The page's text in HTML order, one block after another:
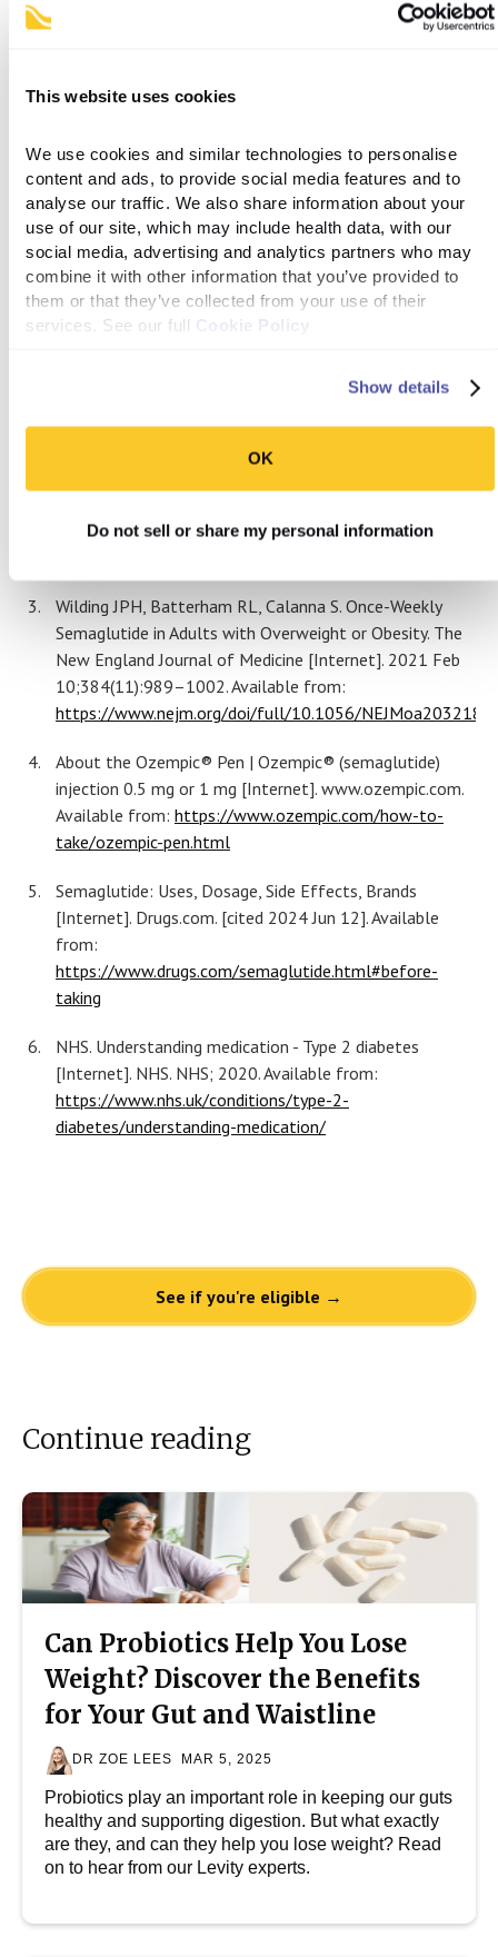
This website uses cookies
We use cookies and similar technologies to personalise
content and ads, to provide social media features and to
analyse our traffic. We also share information about your
use of our site, which may include health data, with our
social media, advertising and analytics partners who may
combine it with other information that you’ve provided to
them or that they’ve collected from your use of their
services. See our full Cookie Policy
Show details
OK
Do not sell or share my personal information
to your door each month – shipping, unlimited clinical check-ins
Medications Containing Semaglutide Marketed for Type
2 Diabetes or Weight Loss. FDA [Internet]. 2023 May
31; Available from:
https://www.fda.gov/drugs/postmarket-drug-safety-
information-patients-and-providers/medications-
containing-semaglutide-marketed-type-2-diabetes-or-
‌Almandoz JP, Lingvay I, Morales J, Campos C. Switching
Between Glucagon-Like Peptide-1 Receptor Agonists:
Rationale and Practical Guidance. Clinical Diabetes
https://clinical.diabetesjournals.org/content/diaclin/
​​Wilding JPH, Batterham RL, Calanna S. Once-Weekly
Semaglutide in Adults with Overweight or Obesity. The
New England Journal of Medicine [Internet]. 2021 Feb
10;384(11):989–1002. Available from:
https://www.nejm.org/doi/full/10.1056/NEJMoa2032183‌
About the Ozempic® Pen | Ozempic® (semaglutide)
injection 0.5 mg or 1 mg [Internet]. www.ozempic.com.
Available from: https://www.ozempic.com/how-to-
take/ozempic-pen.html
Semaglutide: Uses, Dosage, Side Effects, Brands
[Internet]. Drugs.com. [cited 2024 Jun 12]. Available
from:
https://www.drugs.com/semaglutide.html#before-
taking
NHS. Understanding medication - Type 2 diabetes
[Internet]. NHS. NHS; 2020. Available from:
https://www.nhs.uk/conditions/type-2-
diabetes/understanding-medication/
See if you're eligible →
Continue reading
Can Probiotics Help You Lose
Weight? Discover the Benefits
for Your Gut and Waistline
DR ZOE LEES MAR 5, 2025
Probiotics play an important role in keeping our guts
healthy and supporting digestion. But what exactly
are they, and can they help you lose weight? Read
on to hear from our Levity experts.